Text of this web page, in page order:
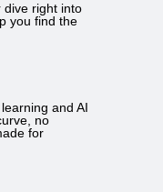
dive right into
you find the
and AI
no
for